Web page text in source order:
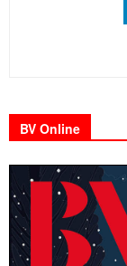
BV Online